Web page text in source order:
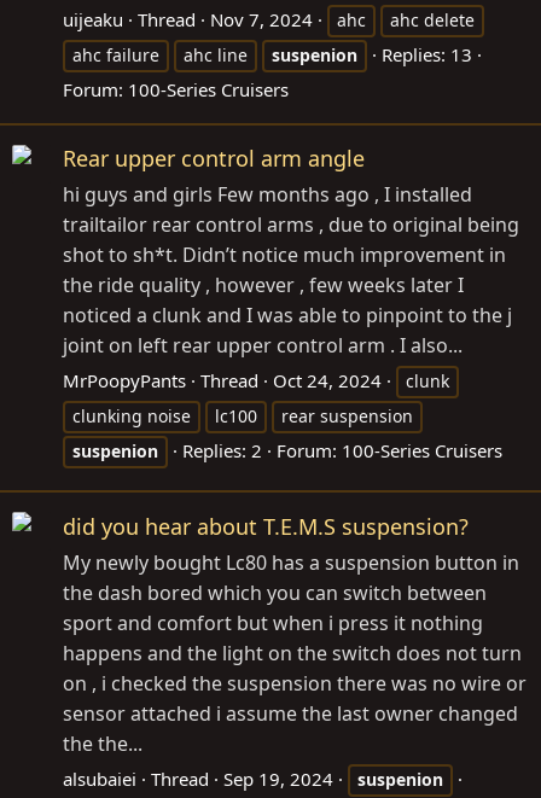
uijeaku Thread Nov 7, 2024 ahc
ahc delete
ahc failure
ahc line suspenion
Replies: 13
Forum: 100-Series Cruisers
Rear upper control arm angle
hi guys and girls Few months ago , I installed
trailtailor rear control arms , due to original being
shot to sh*t. Didn’t notice much improvement in
the ride quality , however , few weeks later I
noticed a clunk and I was able to pinpoint to the j
joint on left rear upper control arm . I also...
MrPoopyPants Thread Oct 24, 2024
clunk
clunking noise
lc100
rear suspension
suspenion
Replies: 2 Forum: 100-Series Cruisers
did you hear about T.E.M.S suspension?
My newly bought Lc80 has a suspension button in
the dash bored which you can switch between
sport and comfort but when i press it nothing
happens and the light on the switch does not turn
on , i checked the suspension there was no wire or
sensor attached i assume the last owner changed
the the...
alsubaiei Thread Sep 19, 2024 suspenion